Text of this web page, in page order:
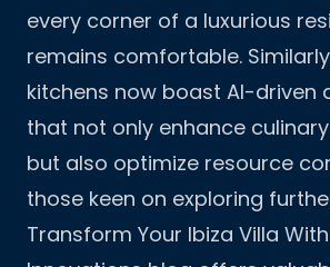
every corner of a luxurious
remains comfortable.
kitchens now boast AI-driven
that not only enhance
but also optimize resource
those keen on exploring
Transform Your Ibiza Villa